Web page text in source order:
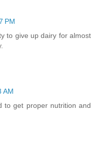
PM
to give up dairy for almost
AM
to get proper nutrition and